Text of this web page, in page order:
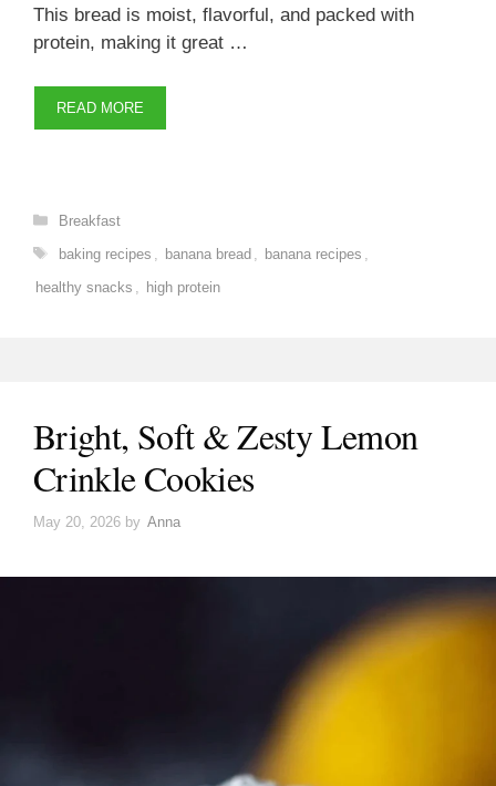
This bread is moist, flavorful, and packed with
protein, making it great …
READ MORE
Categories
Breakfast
Tags
baking recipes banana bread banana recipes
healthy snacks
high protein
Bright, Soft & Zesty Lemon
Crinkle Cookies
May 20, 2026 by Anna